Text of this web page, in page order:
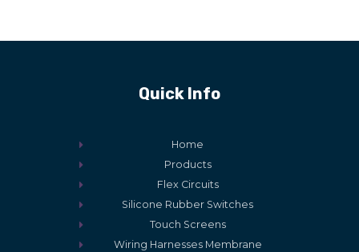
Quick Info
Home
Products
Flex Circuits
Silicone Rubber Switches
Touch Screens
Wiring Harnesses Membrane